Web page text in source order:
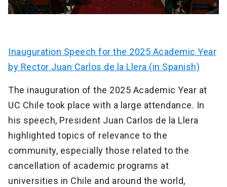
Inauguration Speech for the 2025 Academic Year
by Rector Juan Carlos de la Llera (in Spanish)
The inauguration of the 2025 Academic Year at
UC Chile took place with a large attendance. In
his speech, President Juan Carlos de la Llera
highlighted topics of relevance to the
community, especially those related to the
cancellation of academic programs at
universities in Chile and around the world,